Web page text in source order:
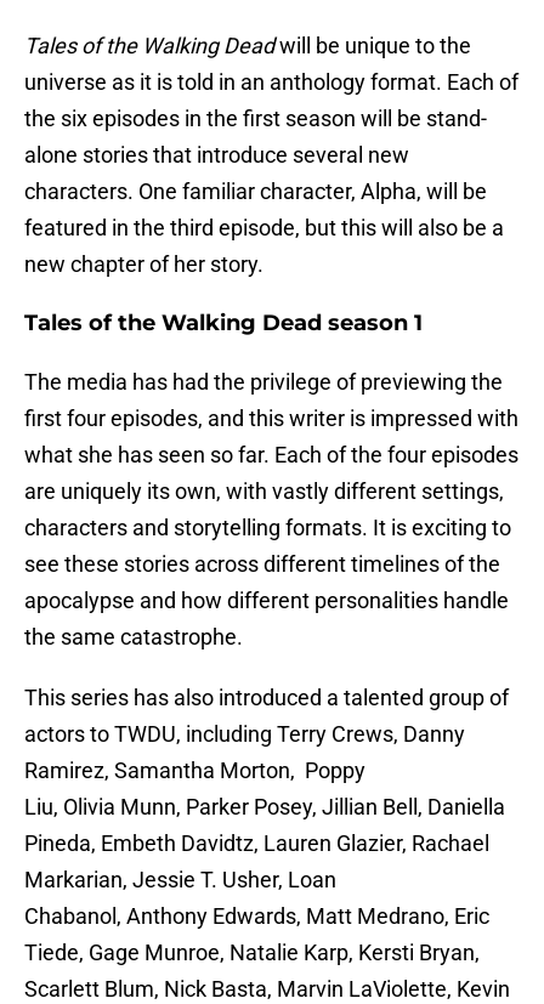
Tales of the Walking Deadwill be unique to the
universe as it is told in an anthology format. Each of
the six episodes in the first season will be stand-
alone stories that introduce several new
characters. One familiar character, Alpha, will be
featured in the third episode, but this will also be a
new chapter of her story.
Tales of the Walking Dead season 1
The media has had the privilege of previewing the
first four episodes, and this writer is impressed with
what she has seen so far. Each of the four episodes
are uniquely its own, with vastly different settings,
characters and storytelling formats. It is exciting to
see these stories across different timelines of the
apocalypse and how different personalities handle
the same catastrophe.
This series has also introduced a talented group of
actors to TWDU, including Terry Crews, Danny
Ramirez, Samantha Morton, Poppy
Liu, Olivia Munn, Parker Posey, Jillian Bell, Daniella
Pineda, Embeth Davidtz, Lauren Glazier, Rachael
Markarian, Jessie T. Usher, Loan
Chabanol, Anthony Edwards, Matt Medrano, Eric
Tiede, Gage Munroe, Natalie Karp, Kersti Bryan,
Scarlett Blum, Nick Basta, Marvin LaViolette, Kevin